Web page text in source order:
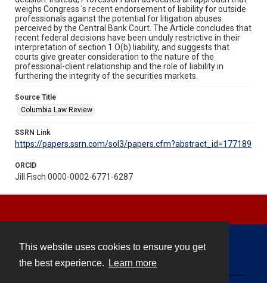
This website uses cookies to ensure you get
the best experience.
Learn more
weighs Congress 's recent endorsement of liability for outside
professionals against the potential for litigation abuses
perceived by the Central Bank Court. The Article concludes that
recent federal decisions have been unduly restrictive in their
interpretation of section 1 O(b) liability, and suggests that
courts give greater consideration to the nature of the
professional-client relationship and the role of liability in
furthering the integrity of the securities markets.
Source Title
Columbia Law Review
SSRN Link
https://papers.ssrn.com/sol3/papers.cfm?abstract_id=177189
ORCID
Jill Fisch 0000-0002-6771-6287